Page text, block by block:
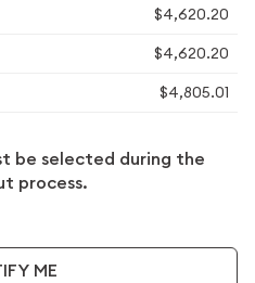
$4,620.20
$4,620.20
$4,805.01
be selected during the
process.
ME